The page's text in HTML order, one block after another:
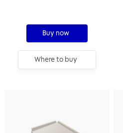
Buy now
Where to buy